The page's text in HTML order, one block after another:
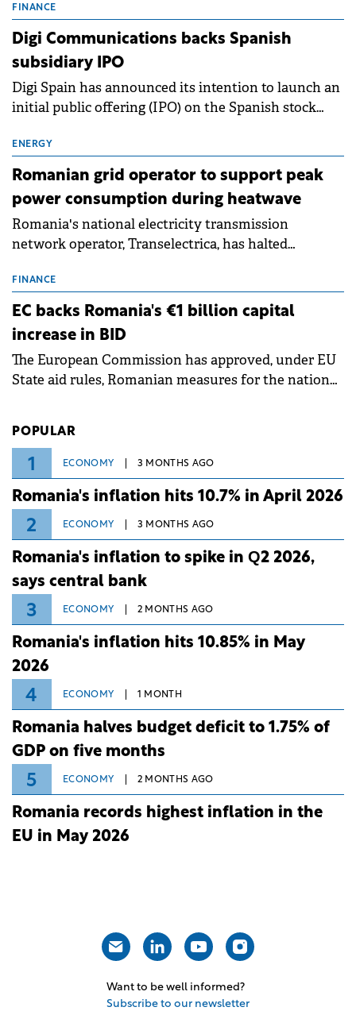
conditions of 2023–2025. For Romania, the challenge
extends beyond the normalisation of interest rates.
FINANCE
Digi Communications backs Spanish
subsidiary IPO
Digi Spain has announced its intention to launch an
initial public offering (IPO) on the Spanish stock
million.
ENERGY
Romanian grid operator to support peak
power consumption during heatwave
Romania's national electricity transmission
network operator, Transelectrica, has halted
grid operates at maximum capacity during an
ongoing extreme heatwave. The preventive
measures aim to mitigate operational risks
associated with severe weather conditions.
FINANCE
EC backs Romania's €1 billion capital
increase in BID
The European Commission has approved, under EU
State aid rules, Romanian measures for the national
POPULAR
1 ECONOMY 3 MONTHS AGO
Romania's inflation hits 10.7% in April 2026
2 ECONOMY 3 MONTHS AGO
Romania's inflation to spike in Q2 2026,
says central bank
3 ECONOMY 2 MONTHS AGO
Romania's inflation hits 10.85% in May
2026
4 ECONOMY 1 MONTH
Romania halves budget deficit to 1.75% of
GDP on five months
5 ECONOMY 2 MONTHS AGO
Romania records highest inflation in the
EU in May 2026
Want to be well informed?
Subscribe to our newsletter